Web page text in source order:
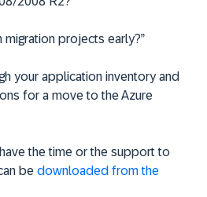
migration projects early?”
your application inventory and
for a move to the Azure
the time or the support to
be downloaded from the